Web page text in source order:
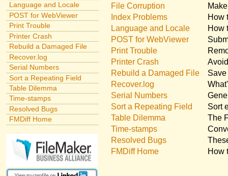
Language and Locale
POST for WebViewer
Print Trouble
Printer Crash
Rebuild a Damaged File
Recover.log
Serial Numbers
Sort a Repeating Field
Table Dilemma
Time-stamps
Resolved Bugs
FMDiff Home
File Corruption
Index Problems
How
Language and Locale
How
POST for WebViewer
Print Trouble
Printer Crash
Rebuild a Damaged File
Recover.log
Serial Numbers
Sort a Repeating Field
Sort
Table Dilemma
The
Time-stamps
Resolved Bugs
FMDiff Home
How